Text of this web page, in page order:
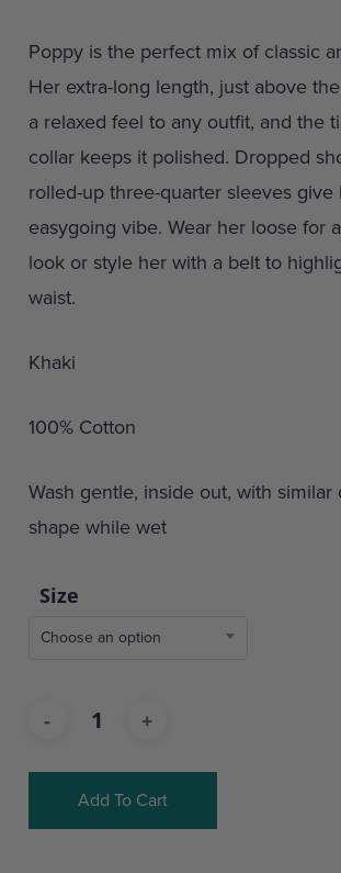
Poppy is the perfect mix of classic
Her extra-long length, just above
a relaxed feel to any outfit, and the
collar keeps it polished. Dropped
rolled-up three-quarter sleeves give
easygoing vibe. Wear her loose for
look or style her with a belt to
waist.
Khaki
100% Cotton
Wash gentle, inside out, with similar
shape while wet
Size
Choose an option
Add To Cart